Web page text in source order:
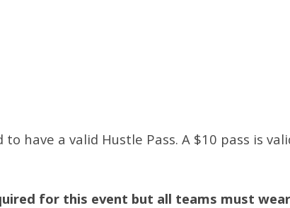
have a valid Hustle Pass. A $10 pass is
for this event but all teams must